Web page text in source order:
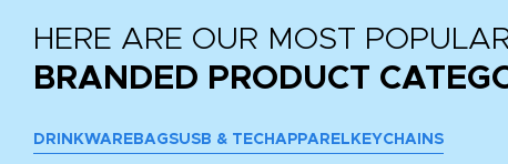
HERE ARE OUR MOST
BRANDED PRODUCT
DRINKWARE BAGSUSB & TECH APPAREL KEYCHAINS